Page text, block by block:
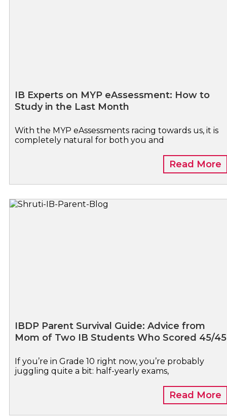
IB Experts on MYP eAssessment: How to
Study in the Last Month
With the MYP eAssessments racing towards us, it is
completely natural for both you and
Read More
IBDP Parent Survival Guide: Advice from
Mom of Two IB Students Who Scored 45/45
If you’re in Grade 10 right now, you’re probably
juggling quite a bit: half-yearly exams,
Read More